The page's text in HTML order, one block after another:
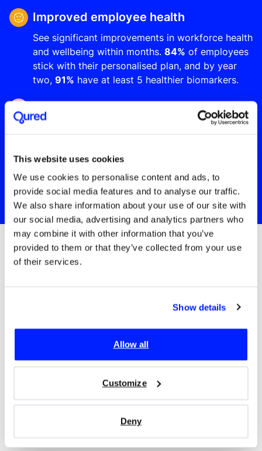
This website uses cookies
We use cookies to personalise content and ads, to
provide social media features and to analyse our traffic.
We also share information about your use of our site with
our social media, advertising and analytics partners who
may combine it with other information that you’ve
provided to them or that they’ve collected from your use
of their services.
Show details
Allow all
Customize
Deny
Improved employee health
See significant improvements in workforce health
and wellbeing within months. 84% of employees
stick with their personalised plan, and by year
two, 91% have at least 5 healthier biomarkers.
Reduce long-term sickness absence by up to
significant cost savings through improved
premiums.